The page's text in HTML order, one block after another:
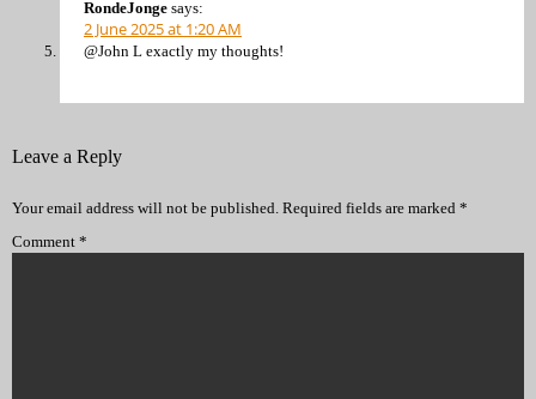
RondeJonge says:
2 June 2025 at 1:20 AM
@John L exactly my thoughts!
Leave a Reply
Your email address will not be published. Required fields are marked *
Comment *